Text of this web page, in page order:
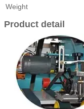
Weight
Product detail